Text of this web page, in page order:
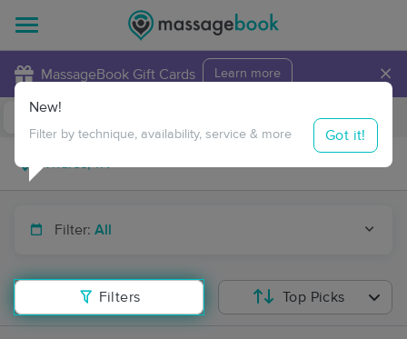
MassageBook Gift Cards Learn more ×
Travel to me
Filter: All
Filters
New!
Filter by technique, availability, service & more Got it!
Top Picks